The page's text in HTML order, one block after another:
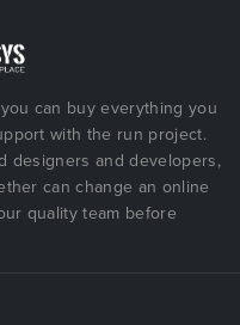
can buy everything you
with the run project.
designers and developers,
can change an online
quality team before